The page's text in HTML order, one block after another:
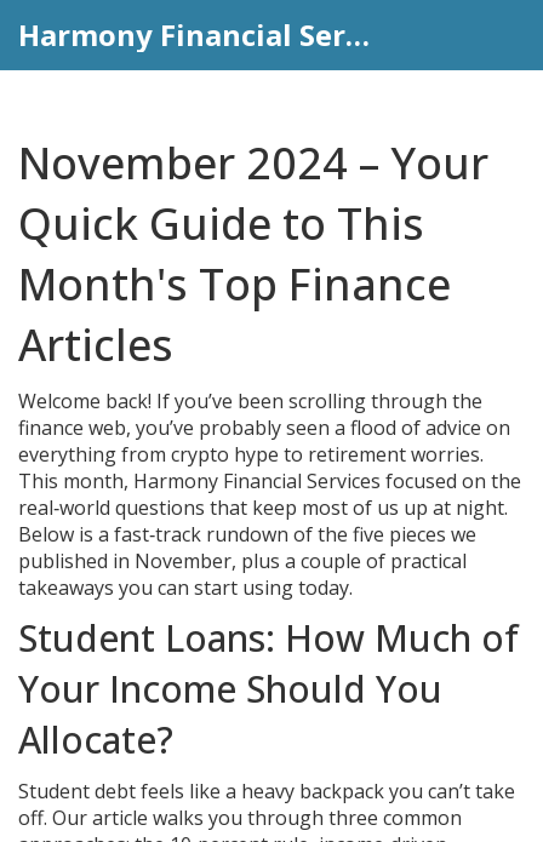
Harmony Financial Services
November 2024 – Your
Quick Guide to This
Month's Top Finance
Articles
Welcome back! If you’ve been scrolling through the
finance web, you’ve probably seen a flood of advice on
everything from crypto hype to retirement worries.
This month, Harmony Financial Services focused on the
real‑world questions that keep most of us up at night.
Below is a fast‑track rundown of the five pieces we
published in November, plus a couple of practical
takeaways you can start using today.
Student Loans: How Much of
Your Income Should You
Allocate?
Student debt feels like a heavy backpack you can’t take
off. Our article walks you through three common